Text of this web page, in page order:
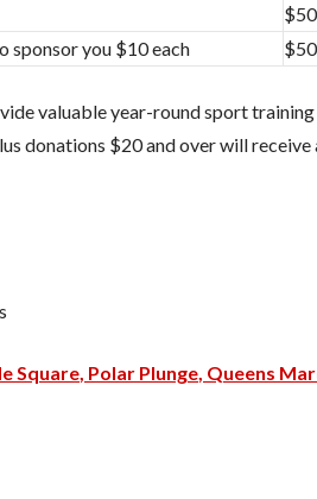
$50
sponsor you $10 each $50
valuable year-round sport
donations $20 and over will
Square Polar Plunge Queens